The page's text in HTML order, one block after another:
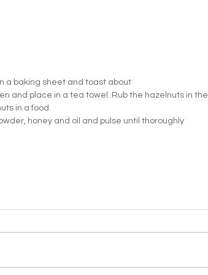
a baking sheet and toast about
and place in a tea towel. Rub the hazelnuts in the
in a food
honey and oil and pulse until thoroughly